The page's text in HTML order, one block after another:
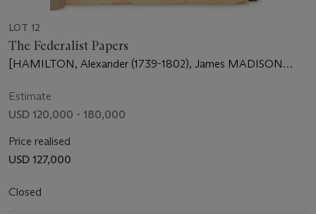
LOT 12
The Federalist Papers
[HAMILTON, Alexander (1739-1802), James MADISON
Estimate
USD 120,000 - 180,000
Price realised
USD 127,000
Closed